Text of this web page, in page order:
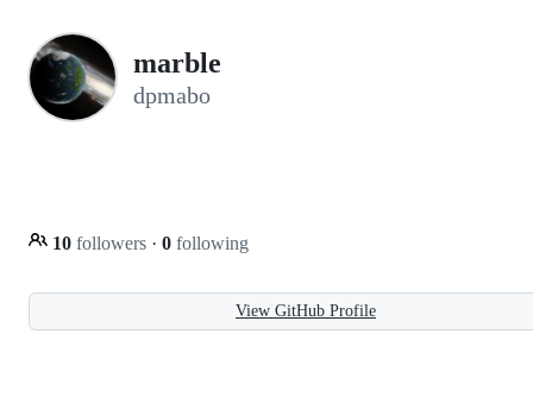
marble
dpmabo
10 followers · 0 following
View GitHub Profile